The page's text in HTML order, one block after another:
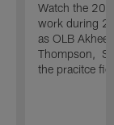
Watch the
work during
as OLB
Thompson, S
the pracitce